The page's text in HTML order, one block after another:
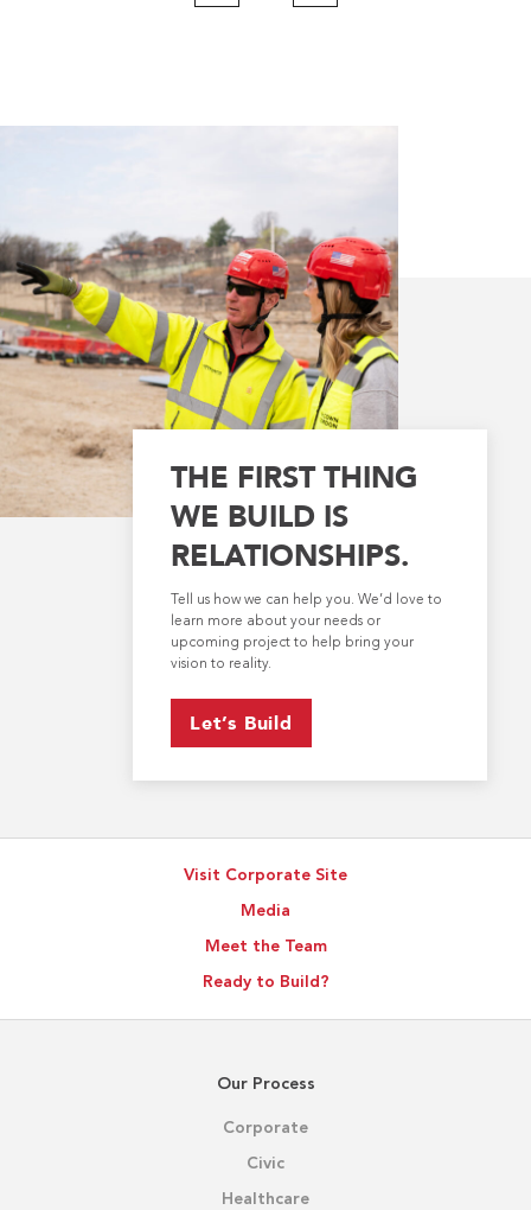
THE FIRST THING
WE BUILD IS
RELATIONSHIPS.
Tell us how we can help you. We’d love to
learn more about your needs or
upcoming project to help bring your
vision to reality.
Let’s Build
Visit Corporate Site
Media
Meet the Team
Ready to Build?
Our Process
Corporate
Civic
Healthcare